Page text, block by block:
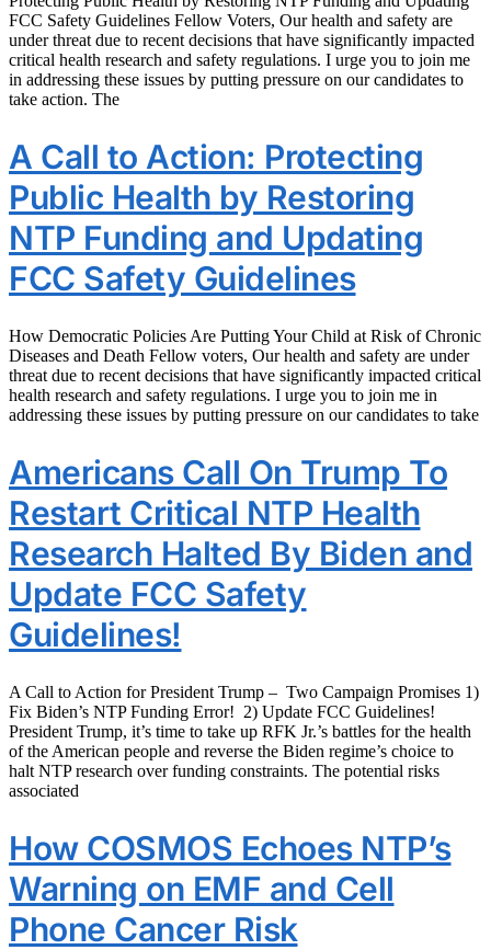
FCC Safety Guidelines Fellow Voters, Our health and safety are
under threat due to recent decisions that have significantly impacted
critical health research and safety regulations. I urge you to join me
in addressing these issues by putting pressure on our candidates to
take action. The
A Call to Action: Protecting
Public Health by Restoring
NTP Funding and Updating
FCC Safety Guidelines
How Democratic Policies Are Putting Your Child at Risk of Chronic
Diseases and Death Fellow voters, Our health and safety are under
threat due to recent decisions that have significantly impacted critical
health research and safety regulations. I urge you to join me in
addressing these issues by putting pressure on our candidates to take
Americans Call On Trump To
Restart Critical NTP Health
Research Halted By Biden and
Update FCC Safety
Guidelines!
A Call to Action for President Trump – Two Campaign Promises 1)
Fix Biden’s NTP Funding Error! 2) Update FCC Guidelines!
President Trump, it’s time to take up RFK Jr.’s battles for the health
of the American people and reverse the Biden regime’s choice to
halt NTP research over funding constraints. The potential risks
associated
How COSMOS Echoes NTP’s
Warning on EMF and Cell
Phone Cancer Risk